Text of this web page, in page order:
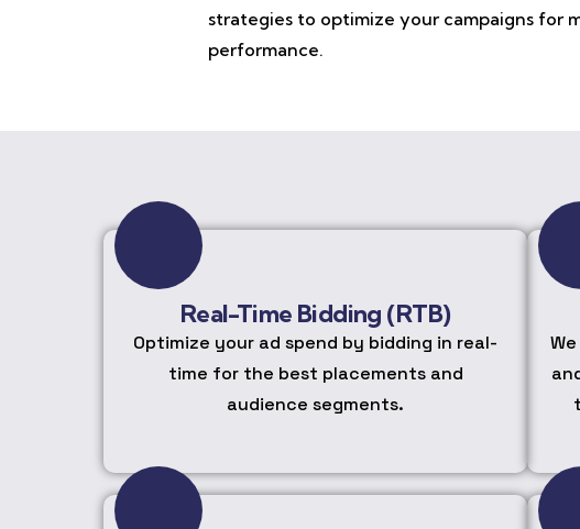
strategies to optimize your campaigns for
performance.
Real-Time Bidding (RTB)
Optimize your ad spend by bidding in real-
time for the best placements and
audience segments.